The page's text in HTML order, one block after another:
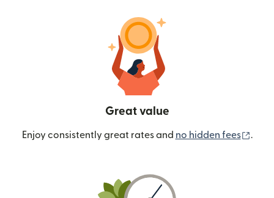
Great value
Enjoy consistently great rates and no hidden fees .